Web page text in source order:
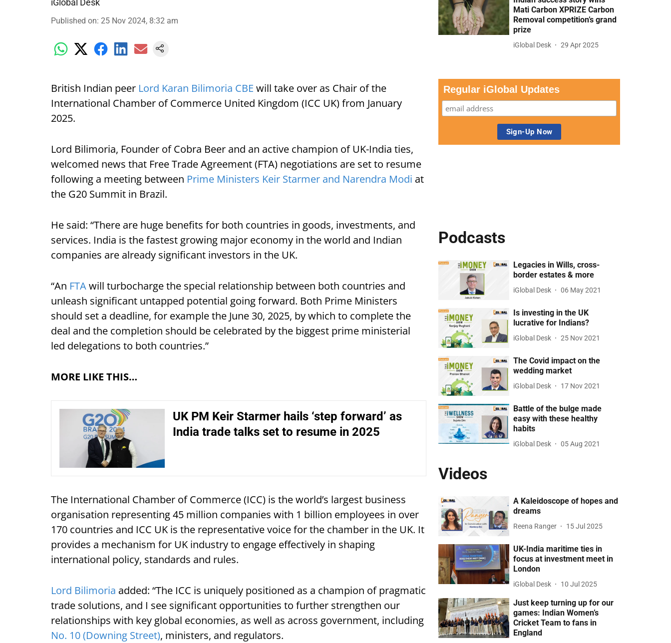
iGlobal Desk
Published on: 25 Nov 2024, 8:32 am
British Indian peer Lord Karan Bilimoria CBE will take over as Chair of the
International Chamber of Commerce United Kingdom (ICC UK) from January
2025.
Lord Bilimoria, Founder of Cobra Beer and an active champion of UK-India ties,
welcomed news that Free Trade Agreement (FTA) negotiations are set to resume
following a meeting between Prime Ministers Keir Starmer and Narendra Modi at
the G20 Summit in Brazil.
He said: “There are huge benefits for both countries in goods, investments, and
services. India is the fastest growing major economy in the world and Indian
companies are already significant investors in the UK.
“An FTAwill turbocharge the special relationship between both countries and
unleash significant untapped potential going forward. Both Prime Ministers
should set a deadline, for example the June 30, 2025, by which to complete the
deal and the completion should be celebrated by the biggest prime ministerial
led delegations to both countries.”
MORE LIKE THIS…
UK PM Keir Starmer hails ‘step forward’ as
India trade talks set to resume in 2025
The International Chamber of Commerce (ICC) is the world’s largest business
organisation representing 45 million companies with 1 billion employees in over
170 countries and ICC UK is the representative voice for the chamber in the UK. It
provides a mechanism for UK industry to engage effectively in shaping
international policy, standards and rules.
Lord Bilimoria added: “The ICC is uniquely positioned as a champion of pragmatic
trade solutions, and I see significant opportunities to further strengthen our
relationships with key global economies, as well as across government, including
No. 10 (Downing Street), ministers, and regulators.
Mati Carbon XPRIZE Carbon
Removal competition’s grand
prize
iGlobal Desk 29 Apr 2025
Regular iGlobal Updates
Podcasts
Legacies in Wills, cross-
border estates & more
iGlobal Desk 06 May 2021
Is investing in the UK
lucrative for Indians?
iGlobal Desk 25 Nov 2021
The Covid impact on the
wedding market
iGlobal Desk 17 Nov 2021
Battle of the bulge made
easy with these healthy
habits
iGlobal Desk 05 Aug 2021
Videos
A Kaleidoscope of hopes and
dreams
Reena Ranger 15 Jul 2025
UK-India maritime ties in
focus at investment meet in
London
iGlobal Desk 10 Jul 2025
Just keep turning up for our
games: Indian Women’s
Cricket Team to fans in
England